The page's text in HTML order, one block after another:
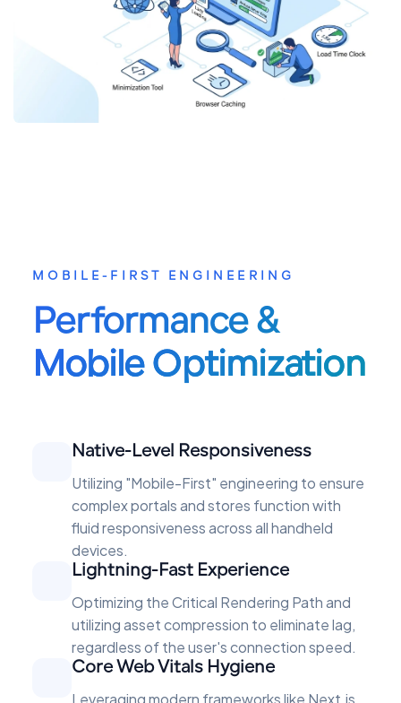
MOBILE-FIRST ENGINEERING
Performance &
Mobile Optimization
Native-Level Responsiveness
Utilizing "Mobile-First" engineering to ensure
complex portals and stores function with
fluid responsiveness across all handheld
devices.
Lightning-Fast Experience
Optimizing the Critical Rendering Path and
utilizing asset compression to eliminate lag,
regardless of the user's connection speed.
Core Web Vitals Hygiene
Leveraging modern frameworks like Next.js